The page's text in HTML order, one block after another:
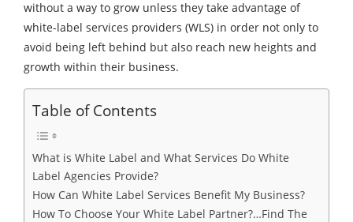
without a way to grow unless they take advantage of
white-label services providers (WLS) in order not only to
avoid being left behind but also reach new heights and
growth within their business.
Table of Contents
What is White Label and What Services Do White
Label Agencies Provide?
How Can White Label Services Benefit My Business?
How To Choose Your White Label Partner?…Find The